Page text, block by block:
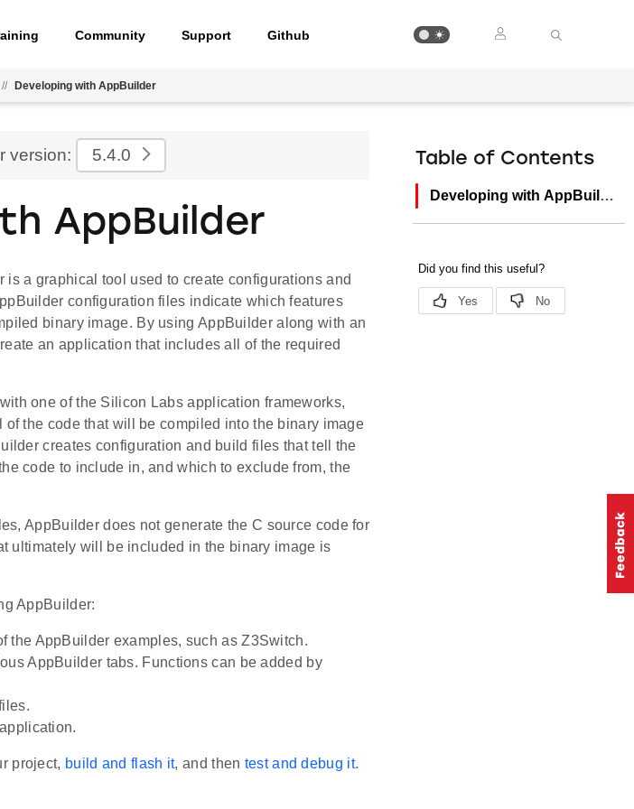
Community Support Github
// Developing with AppBuilder
version: 5.4.0
AppBuilder
a graphical tool used to create configurations and
configuration files indicate which features
binary image. By using AppBuilder along with an
an application that includes all of the required
one of the Silicon Labs application frameworks,
the code that will be compiled into the binary image
creates configuration and build files that tell the
code to include in, and which to exclude from, the
AppBuilder does not generate the C source code for
ultimately will be included in the binary image is
AppBuilder:
the AppBuilder examples, such as Z3Switch.
AppBuilder tabs. Functions can be added by
project, build and flash it, and then test and debug it.
Table of Contents
Developing with AppBuilder